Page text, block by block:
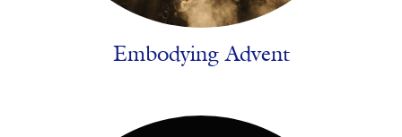
Embodying Advent